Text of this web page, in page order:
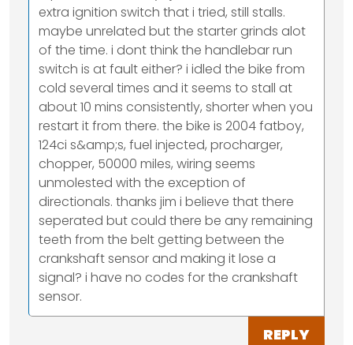
extra ignition switch that i tried, still stalls.
maybe unrelated but the starter grinds alot
of the time. i dont think the handlebar run
switch is at fault either? i idled the bike from
cold several times and it seems to stall at
about 10 mins consistently, shorter when you
restart it from there. the bike is 2004 fatboy,
124ci s&amp;s, fuel injected, procharger,
chopper, 50000 miles, wiring seems
unmolested with the exception of
directionals. thanks jim i believe that there
seperated but could there be any remaining
teeth from the belt getting between the
crankshaft sensor and making it lose a
signal? i have no codes for the crankshaft
sensor.
REPLY